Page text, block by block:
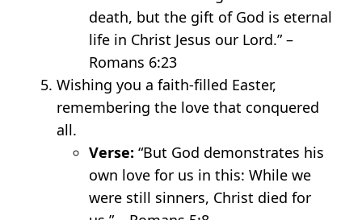
death, but the gift of God is eternal
life in Christ Jesus our Lord.” –
Romans 6:23
Wishing you a faith-filled Easter,
remembering the love that conquered
all.
Verse: “But God demonstrates his
own love for us in this: While we
were still sinners, Christ died for